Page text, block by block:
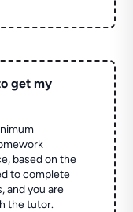
get my
based on the
to complete
and you are
the tutor.